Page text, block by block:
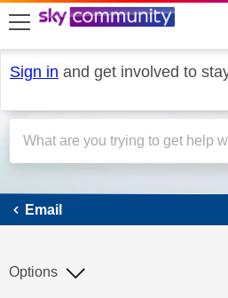
skip to search
skip to content
skip to footer
Sign in and get involved to
Email
Email
Options